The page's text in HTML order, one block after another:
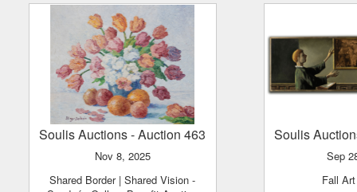
Soulis Auctions- Auction 463
Nov 8, 2025
Shared Border | Shared Vision -
Soulis
Sep
Fall